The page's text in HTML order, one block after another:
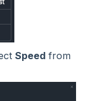
Speed from